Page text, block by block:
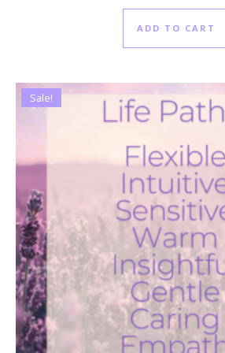
ADD TO CART
Sale!